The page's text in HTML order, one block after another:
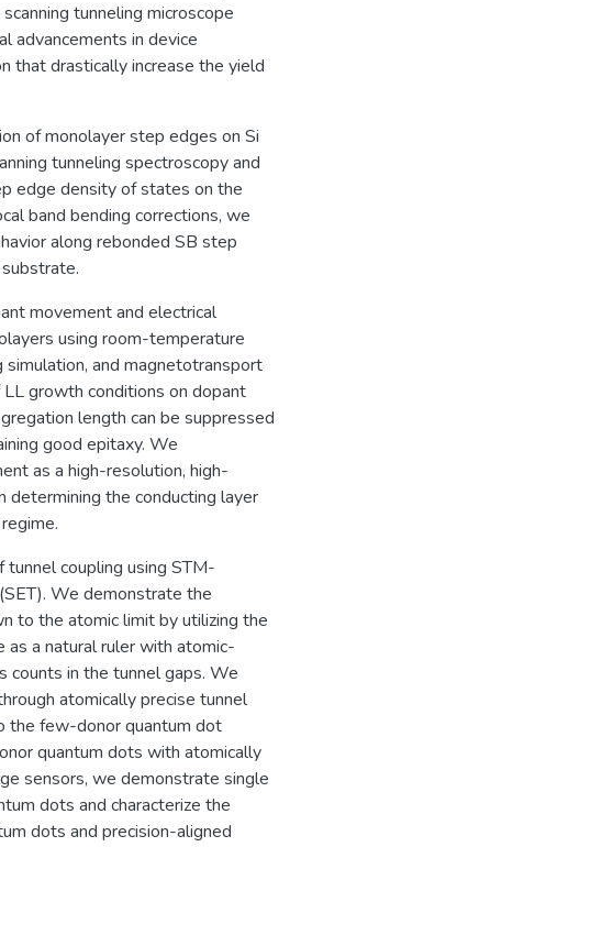
tunneling microscope
advancements in device
that drastically increase the yield
of monolayer step edges on Si
tunneling spectroscopy and
edge density of states on the
band bending corrections, we
along rebonded SB step
movement and electrical
using room-temperature
and magnetotransport
growth conditions on dopant
length can be suppressed
good epitaxy. We
as a high-resolution, high-
determining the conducting layer
coupling using STM-
We demonstrate the
to the atomic limit by utilizing the
a natural ruler with atomic-
counts in the tunnel gaps. We
atomically precise tunnel
the few-donor quantum dot
quantum dots with atomically
sensors, we demonstrate single
dots and characterize the
dots and precision-aligned